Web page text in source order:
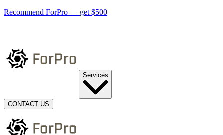
Recommend ForPro — get $500
Services
CONTACT US